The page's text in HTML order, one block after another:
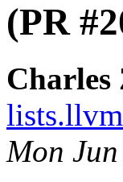
(PR
Mon